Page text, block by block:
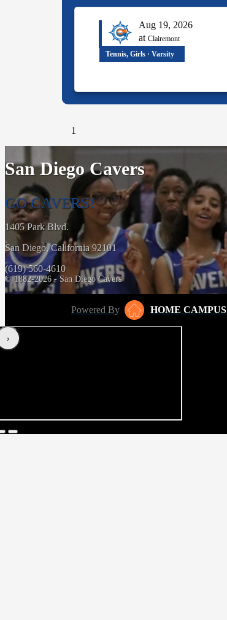
Aug 19, 2026
at Clairemont
Tennis, Girls · Varsity
1
San Diego Cavers
GO CAVERS!
1405 Park Blvd.
San Diego, California 92101
(619) 560-4610
© 1882-2026 - San Diego Cavers
Powered By HOME CAMPUS
‹›